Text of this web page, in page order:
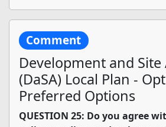
Comment
Development and
(DaSA) Local Plan -
Preferred Options
QUESTION 25: Do you agree